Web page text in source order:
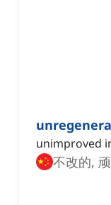
unimproved
不改的,